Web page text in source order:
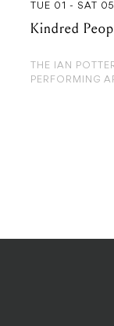
TUE 01 - SAT
Kindred
THE IAN
PERFORMING